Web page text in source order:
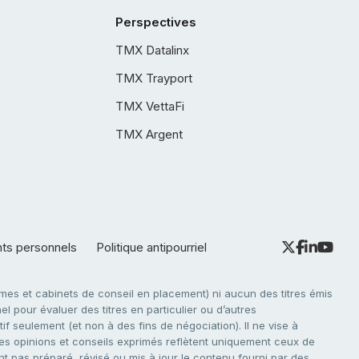
Perspectives
TMX Datalinx
TMX Trayport
TMX VettaFi
TMX Argent
personnels Politique antipourriel
et cabinets de conseil en placement) ni aucun des titres émis
pour évaluer des titres en particulier ou d’autres
seulement (et non à des fins de négociation). Il ne vise à
opinions et conseils exprimés reflètent uniquement ceux de